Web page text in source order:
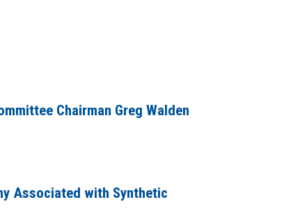
Chairman Greg Walden
Associated with Synthetic